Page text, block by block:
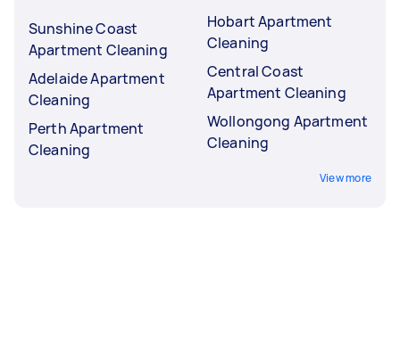
Sunshine Coast
Apartment Cleaning
Adelaide Apartment
Cleaning
Perth Apartment
Cleaning
Hobart Apartment
Cleaning
Central Coast
Apartment Cleaning
Wollongong Apartment
Cleaning
View more